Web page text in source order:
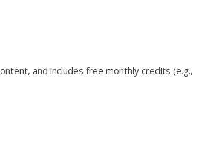
and includes free monthly credits (e.g.,